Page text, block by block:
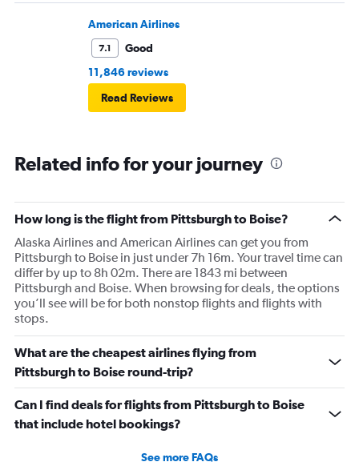
American Airlines
7.1
Good
11,846 reviews
Read Reviews
Related info for your journey
How long is the flight from Pittsburgh to Boise?
Alaska Airlines and American Airlines can get you from
Pittsburgh to Boise in just under 7h 16m. Your travel time can
differ by up to 8h 02m. There are 1843 mi between
Pittsburgh and Boise. When browsing for deals, the options
you’ll see will be for both nonstop flights and flights with
stops.
What are the cheapest airlines flying from
Pittsburgh to Boise round-trip?
Can I find deals for flights from Pittsburgh to Boise
that include hotel bookings?
See more FAQs